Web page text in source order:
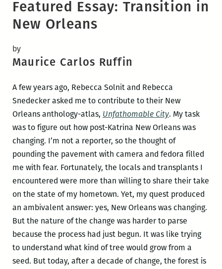
Featured Essay: Transition in
New Orleans
by
Maurice Carlos Ruffin
A few years ago, Rebecca Solnit and Rebecca
Snedecker asked me to contribute to their New
Orleans anthology-atlas, Unfathomable City. My task
was to figure out how post-Katrina New Orleans was
changing. I’m not a reporter, so the thought of
pounding the pavement with camera and fedora filled
me with fear. Fortunately, the locals and transplants I
encountered were more than willing to share their take
on the state of my hometown. Yet, my quest produced
an ambivalent answer: yes, New Orleans was changing.
But the nature of the change was harder to parse
because the process had just begun. It was like trying
to understand what kind of tree would grow from a
seed. But today, after a decade of change, the forest is